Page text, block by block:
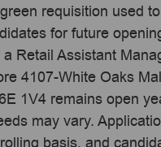
requisition used
for future
Retail Assistant
4107-White Oaks
1V4 remains open
may vary.
basis, and